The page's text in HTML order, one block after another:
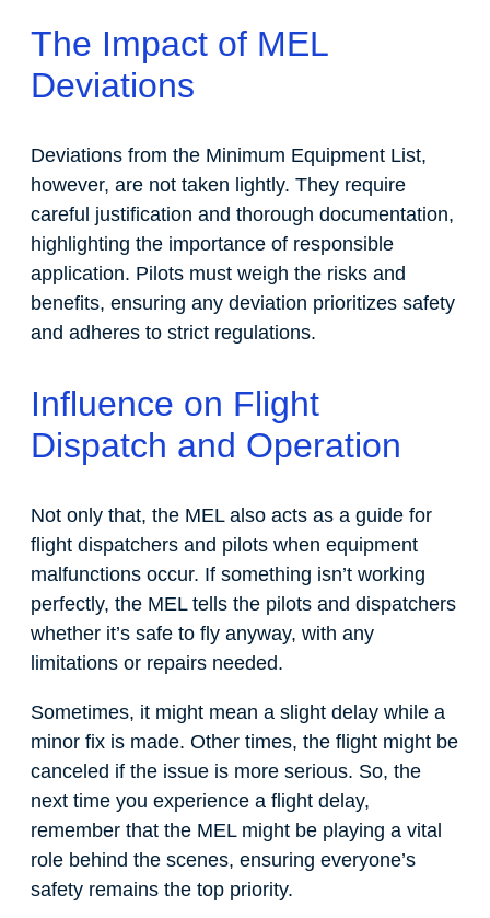
The Impact of MEL
Deviations
Deviations from the Minimum Equipment List,
however, are not taken lightly. They require
careful justification and thorough documentation,
highlighting the importance of responsible
application. Pilots must weigh the risks and
benefits, ensuring any deviation prioritizes safety
and adheres to strict regulations.
Influence on Flight
Dispatch and Operation
Not only that, the MEL also acts as a guide for
flight dispatchers and pilots when equipment
malfunctions occur. If something isn’t working
perfectly, the MEL tells the pilots and dispatchers
whether it’s safe to fly anyway, with any
limitations or repairs needed.
Sometimes, it might mean a slight delay while a
minor fix is made. Other times, the flight might be
canceled if the issue is more serious. So, the
next time you experience a flight delay,
remember that the MEL might be playing a vital
role behind the scenes, ensuring everyone’s
safety remains the top priority.